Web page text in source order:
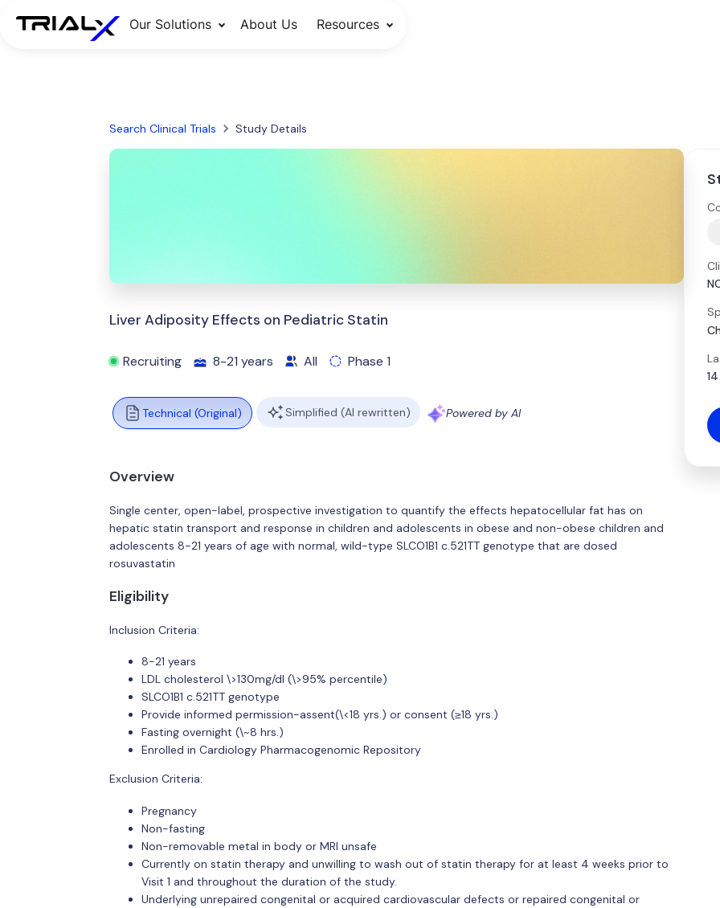
Our Solutions About Us Resources
Search Clinical Trials Study Details
Liver Adiposity Effects on Pediatric Statin
Recruiting 8-21 years All Phase 1
Technical (Original) Simplified (AI rewritten) Powered by AI
Overview
Single center, open-label, prospective investigation to quantify the effects hepatocellular fat has on
hepatic statin transport and response in children and adolescents in obese and non-obese children and
adolescents 8-21 years of age with normal, wild-type SLCO1B1 c.521TT genotype that are dosed
rosuvastatin
Eligibility
Inclusion Criteria:
8-21 years
LDL cholesterol \>130mg/dl (\>95% percentile)
SLCO1B1 c.521TT genotype
Provide informed permission-assent(\<18 yrs.) or consent (≥18 yrs.)
Fasting overnight (\~8 hrs.)
Enrolled in Cardiology Pharmacogenomic Repository
Exclusion Criteria:
Pregnancy
Non-fasting
Non-removable metal in body or MRI unsafe
Currently on statin therapy and unwilling to wash out of statin therapy for at least 4 weeks prior to
Visit 1 and throughout the duration of the study.
Underlying unrepaired congenital or acquired cardiovascular defects or repaired congenital or